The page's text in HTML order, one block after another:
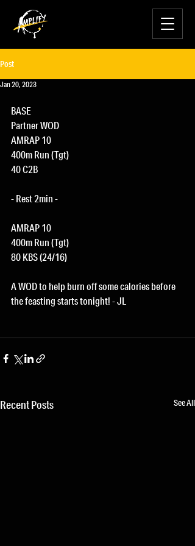
Post
Jan 20, 2023
BASE
Partner WOD
AMRAP 10
400m Run (Tgt)
40 C2B
- Rest 2min -
AMRAP 10
400m Run (Tgt)
80 KBS (24/16)
A WOD to help burn off some calories before
the feasting starts tonight! - JL
Recent Posts See All